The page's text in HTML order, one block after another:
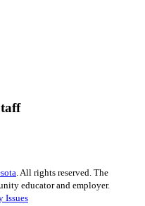
. All rights reserved. The
educator and employer.
Issues